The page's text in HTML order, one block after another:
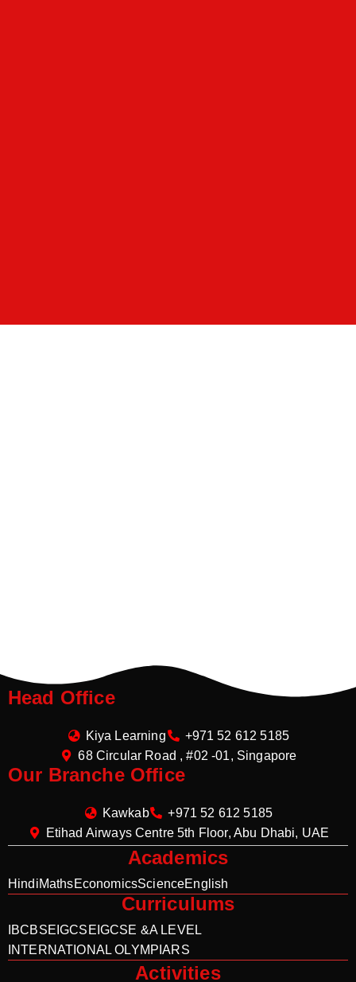
Head Office
Kiya Learning
+971 52 612 5185
68 Circular Road , #02 -01, Singapore
Our Branche Office
Kawkab
+971 52 612 5185
Etihad Airways Centre 5th Floor, Abu Dhabi, UAE
Academics
HindiMathsEconomicsScienceEnglish
Curriculums
IBCBSE IGCSE IGCSE &A LEVEL
INTERNATIONAL OLYMPIARS
Activities